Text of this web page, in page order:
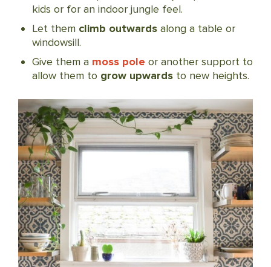
kids or for an indoor jungle feel.
Let them climb outwardsalong a table or
windowsill.
Give them a moss pole or another support to
allow them to grow upwards to new heights.